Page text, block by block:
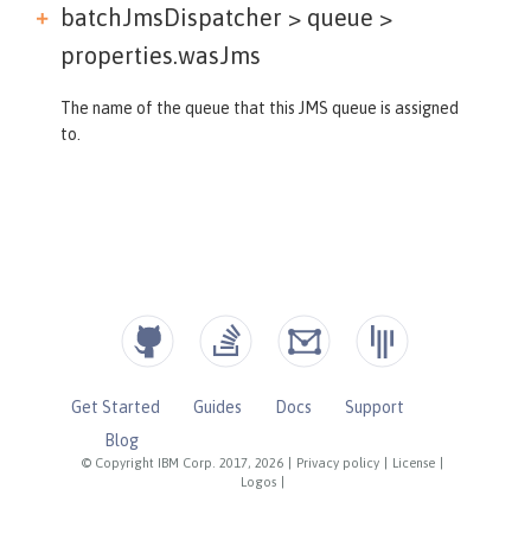
batchJmsDispatcher > queue >
properties.wasJms
The name of the queue that this JMS queue is assigned
to.
© Copyright IBM Corp. 2017, 2026 Privacy policy License
Logos
Get Started Guides Docs
Support
Blog